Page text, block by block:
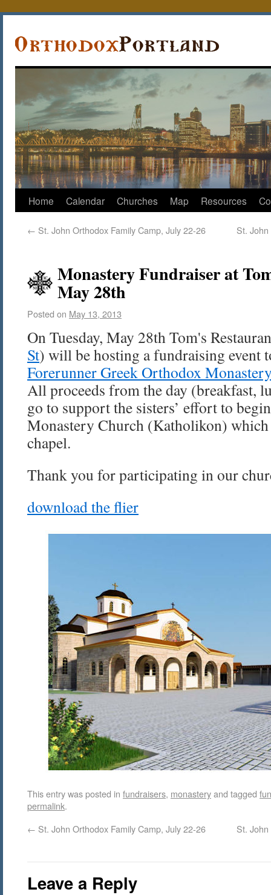
Home Calendar Churches Map Resources
← St. John Orthodox Family Camp, July 22-26 St.
Monastery Fundraiser at
May 28th
Posted on May 13, 2013
On Tuesday, May 28th Tom's
St) will be hosting a fundraising event
Forerunner Greek Orthodox
All proceeds from the day (breakfast,
go to support the sisters’ effort to
Monastery Church (Katholikon)
chapel.
Thank you for participating in our
download the flier
This entry was posted in fundraisers, monasteryand tagged
permalink.
← St. John Orthodox Family Camp, July 22-26 St.
Leave a Reply